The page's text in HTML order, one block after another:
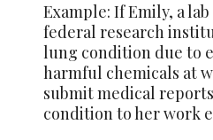
Example: If Emily, a
federal research
lung condition due to
harmful chemicals at
submit medical
condition to her work